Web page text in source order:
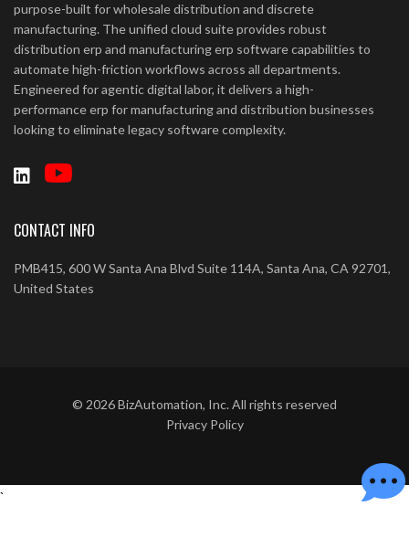
purpose-built for wholesale distribution and discrete
manufacturing. The unified cloud suite provides robust
distribution erp and manufacturing erp software capabilities to
automate high-friction workflows across all departments.
Engineered for agentic digital labor, it delivers a high-
performance erp for manufacturing and distribution businesses
looking to eliminate legacy software complexity.
CONTACT INFO
PMB415, 600 W Santa Ana Blvd Suite 114A, Santa Ana, CA 92701,
United States
© 2026BizAutomation, Inc. All rights reserved
Privacy Policy
`